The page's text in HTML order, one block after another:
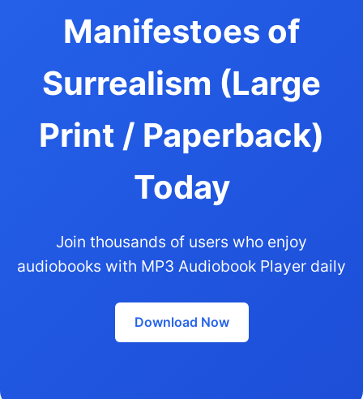
Manifestoes of
Surrealism (Large
Print / Paperback)
Today
Join thousands of users who enjoy
audiobooks with MP3 Audiobook Player daily
Download Now